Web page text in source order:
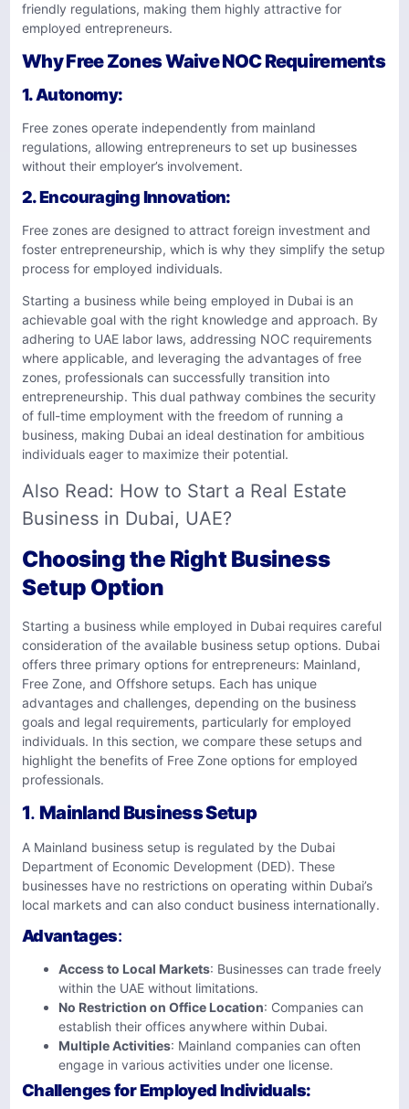
friendly regulations, making them highly attractive for
employed entrepreneurs.
Why Free Zones Waive NOC Requirements
1.Autonomy:
Free zones operate independently from mainland
regulations, allowing entrepreneurs to set up businesses
without their employer’s involvement.
2.Encouraging Innovation:
Free zones are designed to attract foreign investment and
foster entrepreneurship, which is why they simplify the setup
process for employed individuals.
Starting a business while being employed in Dubai is an
achievable goal with the right knowledge and approach. By
adhering to UAE labor laws, addressing NOC requirements
where applicable, and leveraging the advantages of free
zones, professionals can successfully transition into
entrepreneurship. This dual pathway combines the security
of full-time employment with the freedom of running a
business, making Dubai an ideal destination for ambitious
individuals eager to maximize their potential.
Also Read: How to Start a Real Estate
Business in Dubai, UAE?
Choosing the Right Business
Setup Option
Starting a business while employed in Dubai requires careful
consideration of the available business setup options. Dubai
offers three primary options for entrepreneurs: Mainland,
Free Zone, and Offshore setups. Each has unique
advantages and challenges, depending on the business
goals and legal requirements, particularly for employed
individuals. In this section, we compare these setups and
highlight the benefits of Free Zone options for employed
professionals.
1. Mainland Business Setup
A Mainland business setup is regulated by the Dubai
Department of Economic Development (DED). These
businesses have no restrictions on operating within Dubai’s
local markets and can also conduct business internationally.
Advantages:
Access to Local Markets: Businesses can trade freely
within the UAE without limitations.
No Restriction on Office Location: Companies can
establish their offices anywhere within Dubai.
Multiple Activities: Mainland companies can often
engage in various activities under one license.
Challenges for Employed Individuals: